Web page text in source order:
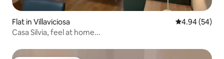
Flat in Villaviciosa 4.94 out of 5
4.94 (54)
Casa Silvia, feel at home...